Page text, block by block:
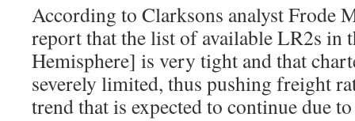
According to Clarksons analyst Frode
report that the list of available LR2s in
Hemisphere] is very tight and that
severely limited, thus pushing freight
trend that is expected to continue due